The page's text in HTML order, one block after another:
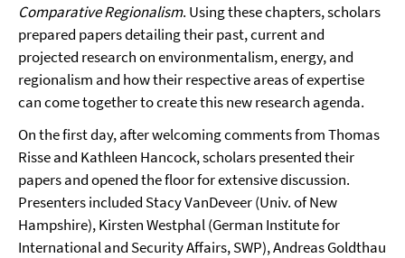
Comparative Regionalism. Using these chapters, scholars
prepared papers detailing their past, current and
projected research on environmentalism, energy, and
regionalism and how their respective areas of expertise
can come together to create this new research agenda.
On the first day, after welcoming comments from Thomas
Risse and Kathleen Hancock, scholars presented their
papers and opened the floor for extensive discussion.
Presenters included Stacy VanDeveer (Univ. of New
Hampshire), Kirsten Westphal (German Institute for
International and Security Affairs, SWP), Andreas Goldthau